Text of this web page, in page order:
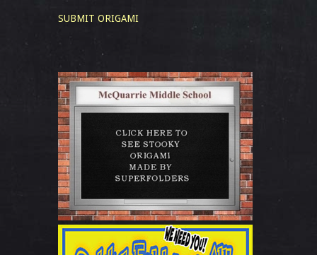
SUBMIT ORIGAMI